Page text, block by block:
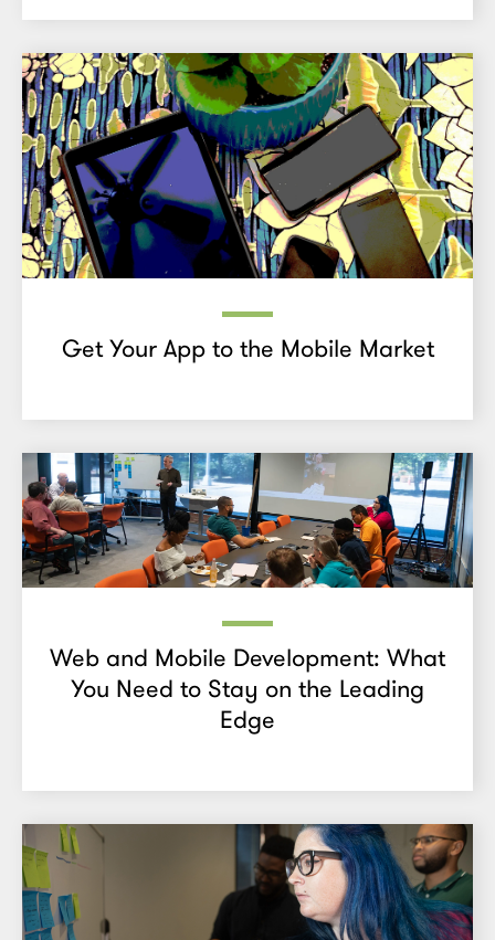
Get Your App to the Mobile Market
Web and Mobile Development: What
You Need to Stay on the Leading
Edge